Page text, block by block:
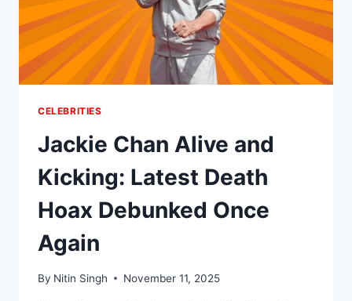
THE
REAPING
AND
BEYOND
CELEBRITIES
Jackie Chan Alive and
Kicking: Latest Death
Hoax Debunked Once
Again
By Nitin Singh November 11, 2025